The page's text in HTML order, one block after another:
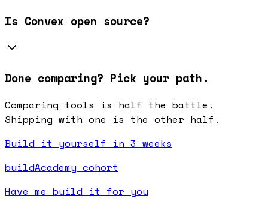
Is Convex open source?
Done comparing? Pick your path.
Comparing tools is half the battle.
Shipping with one is the other half.
Build it yourself in 3 weeks
buildAcademy cohort
Have me build it for you